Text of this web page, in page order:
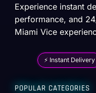
Experience instant
performance, and
Miami Vice
⚡ Instant Delivery
POPULAR CATEGORIES